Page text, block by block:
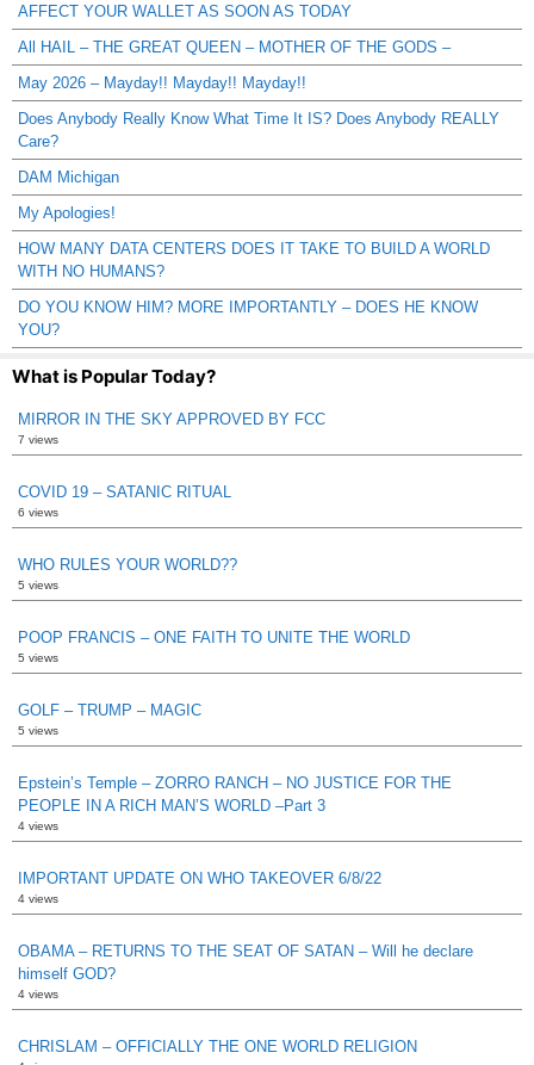
AFFECT YOUR WALLET AS SOON AS TODAY
All HAIL – THE GREAT QUEEN – MOTHER OF THE GODS –
May 2026 – Mayday!! Mayday!! Mayday!!
Does Anybody Really Know What Time It IS? Does Anybody REALLY
Care?
DAM Michigan
My Apologies!
HOW MANY DATA CENTERS DOES IT TAKE TO BUILD A WORLD
WITH NO HUMANS?
DO YOU KNOW HIM? MORE IMPORTANTLY – DOES HE KNOW
YOU?
What is Popular Today?
MIRROR IN THE SKY APPROVED BY FCC
7 views
COVID 19 – SATANIC RITUAL
6 views
WHO RULES YOUR WORLD??
5 views
POOP FRANCIS – ONE FAITH TO UNITE THE WORLD
5 views
GOLF – TRUMP – MAGIC
5 views
Epstein’s Temple – ZORRO RANCH – NO JUSTICE FOR THE
PEOPLE IN A RICH MAN’S WORLD –Part 3
4 views
IMPORTANT UPDATE ON WHO TAKEOVER 6/8/22
4 views
OBAMA – RETURNS TO THE SEAT OF SATAN – Will he declare
himself GOD?
4 views
CHRISLAM – OFFICIALLY THE ONE WORLD RELIGION